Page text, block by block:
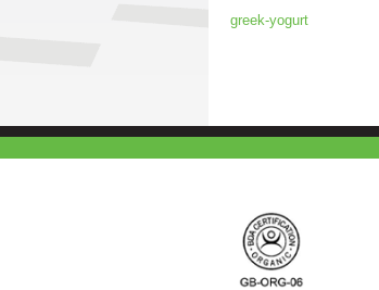
greek-yogurt